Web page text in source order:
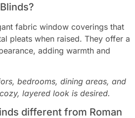
fabric window coverings that
pleats when raised. They offer a
adding warmth and
bedrooms, dining areas, and
layered look is desired.
different from Roman